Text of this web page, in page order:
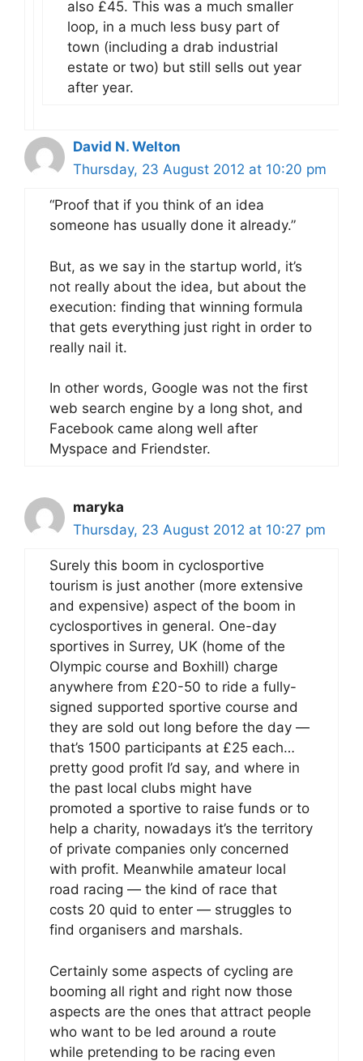
also £45. This was a much smaller
loop, in a much less busy part of
town (including a drab industrial
estate or two) but still sells out year
after year.
David N. Welton
Thursday, 23 August 2012 at 10:20 pm
“Proof that if you think of an idea
someone has usually done it already.”
But, as we say in the startup world, it’s
not really about the idea, but about the
execution: finding that winning formula
that gets everything just right in order to
really nail it.
In other words, Google was not the first
web search engine by a long shot, and
Facebook came along well after
Myspace and Friendster.
maryka
Thursday, 23 August 2012 at 10:27 pm
Surely this boom in cyclosportive
tourism is just another (more extensive
and expensive) aspect of the boom in
cyclosportives in general. One-day
sportives in Surrey, UK (home of the
Olympic course and Boxhill) charge
anywhere from £20-50 to ride a fully-
signed supported sportive course and
they are sold out long before the day —
that’s 1500 participants at £25 each…
pretty good profit I’d say, and where in
the past local clubs might have
promoted a sportive to raise funds or to
help a charity, nowadays it’s the territory
of private companies only concerned
with profit. Meanwhile amateur local
road racing — the kind of race that
costs 20 quid to enter — struggles to
find organisers and marshals.
Certainly some aspects of cycling are
booming all right and right now those
aspects are the ones that attract people
who want to be led around a route
while pretending to be racing even